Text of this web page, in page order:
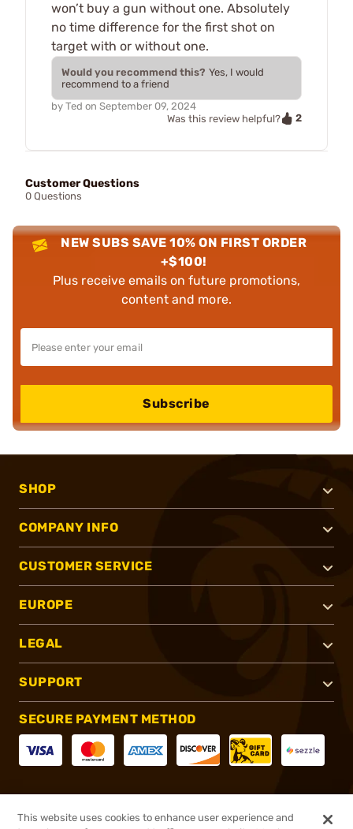
won’t buy a gun without one. Absolutely
no time difference for the first shot on
target with or without one.
Would you recommend this? Yes, I would
recommend to a friend
by Ted on September 09, 2024
Was this review helpful?
2
Customer Questions
0 Questions
NEW SUBS SAVE 10% ON FIRST ORDER
+$100!
Plus receive emails on future promotions,
content and more.
Subscribe
SHOP
COMPANY INFO
CUSTOMER SERVICE
EUROPE
LEGAL
SUPPORT
SECURE PAYMENT METHOD
This website uses cookies to enhance user experience and